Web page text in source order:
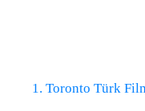
1. Toronto Türk